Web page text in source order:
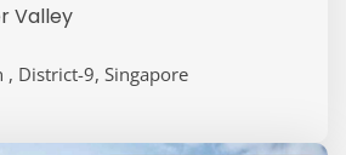
Valley
, District-9, Singapore